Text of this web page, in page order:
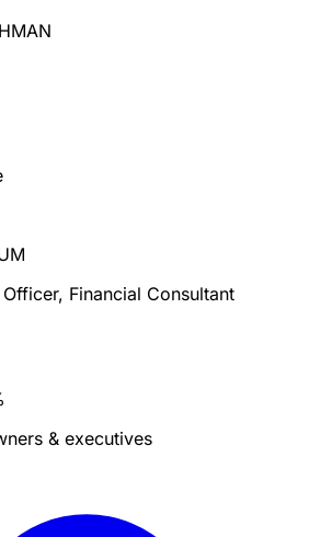
Financial Consultant
& executives